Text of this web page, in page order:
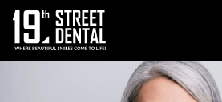
SKIP
TO
MAIN
CONTENT